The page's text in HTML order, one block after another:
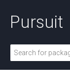
Pursuit